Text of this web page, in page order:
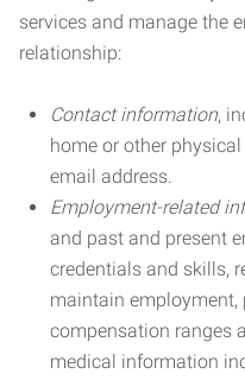
services and manage the
relationship:
Contact information,
home or other
email address.
Employment-related
and past and present
credentials and skills,
maintain employment,
compensation ranges
medical information